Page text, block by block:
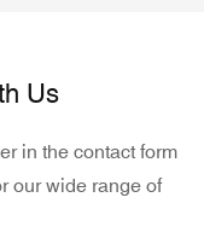
Us
in the contact form
our wide range of